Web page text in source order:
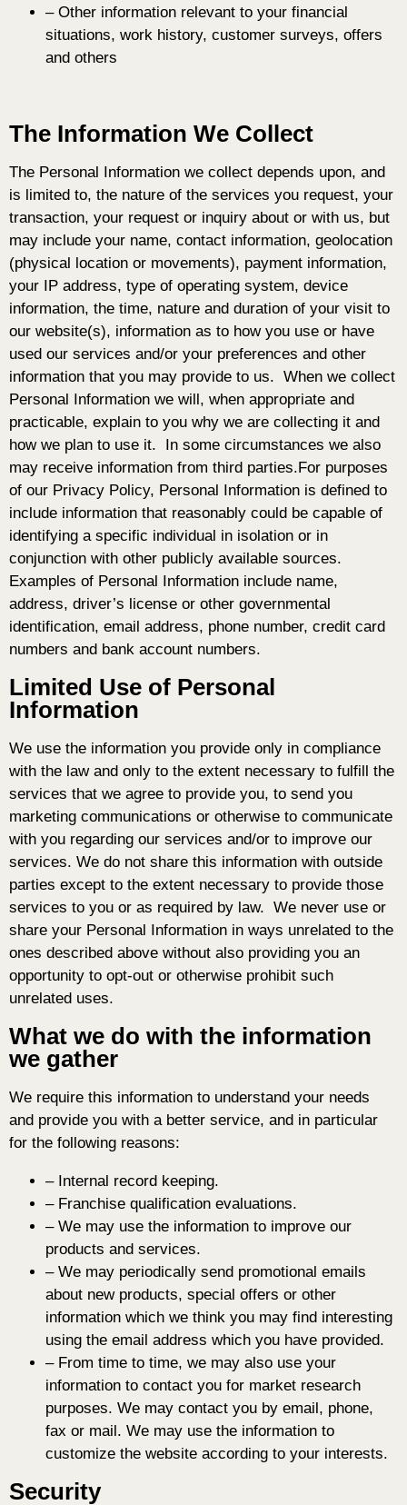
– Other information relevant to your financial
situations, work history, customer surveys, offers
and others
The Information We Collect
The Personal Information we collect depends upon, and
is limited to, the nature of the services you request, your
transaction, your request or inquiry about or with us, but
may include your name, contact information, geolocation
(physical location or movements), payment information,
your IP address, type of operating system, device
information, the time, nature and duration of your visit to
our website(s), information as to how you use or have
used our services and/or your preferences and other
information that you may provide to us. When we collect
Personal Information we will, when appropriate and
practicable, explain to you why we are collecting it and
how we plan to use it. In some circumstances we also
may receive information from third parties.For purposes
of our Privacy Policy, Personal Information is defined to
include information that reasonably could be capable of
identifying a specific individual in isolation or in
conjunction with other publicly available sources.
Examples of Personal Information include name,
address, driver’s license or other governmental
identification, email address, phone number, credit card
numbers and bank account numbers.
Limited Use of Personal
Information
We use the information you provide only in compliance
with the law and only to the extent necessary to fulfill the
services that we agree to provide you, to send you
marketing communications or otherwise to communicate
with you regarding our services and/or to improve our
services. We do not share this information with outside
parties except to the extent necessary to provide those
services to you or as required by law. We never use or
share your Personal Information in ways unrelated to the
ones described above without also providing you an
opportunity to opt-out or otherwise prohibit such
unrelated uses.
What we do with the information
we gather
We require this information to understand your needs
and provide you with a better service, and in particular
for the following reasons:
– Internal record keeping.
– Franchise qualification evaluations.
– We may use the information to improve our
products and services.
– We may periodically send promotional emails
about new products, special offers or other
information which we think you may find interesting
using the email address which you have provided.
– From time to time, we may also use your
information to contact you for market research
purposes. We may contact you by email, phone,
fax or mail. We may use the information to
customize the website according to your interests.
Security